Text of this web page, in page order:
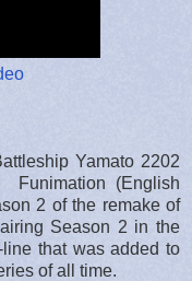
Yamato 2202
Funimation (English
2 of the remake of
Season 2 in the
that was added to
of all time.